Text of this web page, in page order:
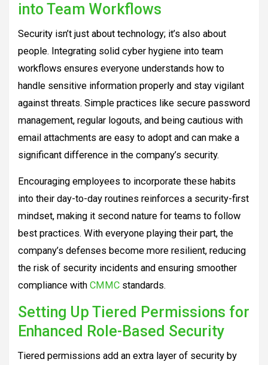
into Team Workflows
Security isn’t just about technology; it’s also about
people. Integrating solid cyber hygiene into team
workflows ensures everyone understands how to
handle sensitive information properly and stay vigilant
against threats. Simple practices like secure password
management, regular logouts, and being cautious with
email attachments are easy to adopt and can make a
significant difference in the company’s security.
Encouraging employees to incorporate these habits
into their day-to-day routines reinforces a security-first
mindset, making it second nature for teams to follow
best practices. With everyone playing their part, the
company’s defenses become more resilient, reducing
the risk of security incidents and ensuring smoother
compliance with CMMC standards.
Setting Up Tiered Permissions for
Enhanced Role-Based Security
Tiered permissions add an extra layer of security by